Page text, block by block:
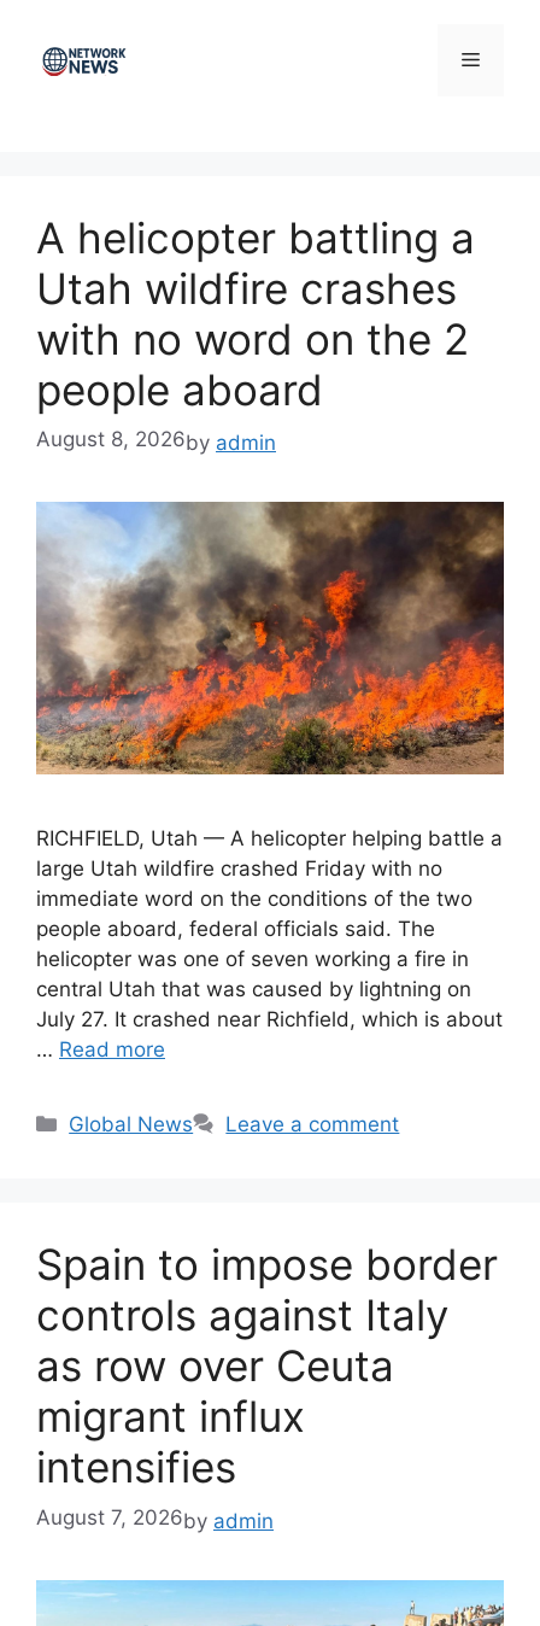
content
Menu
A helicopter battling a
Utah wildfire crashes
with no word on the 2
people aboard
August 8, 2026by admin
RICHFIELD, Utah — A helicopter helping battle a
large Utah wildfire crashed Friday with no
immediate word on the conditions of the two
people aboard, federal officials said. The
helicopter was one of seven working a fire in
central Utah that was caused by lightning on
July 27. It crashed near Richfield, which is about
… Read more
Categories
Global News Leave a comment
Spain to impose border
controls against Italy
as row over Ceuta
migrant influx
intensifies
August 7, 2026by admin